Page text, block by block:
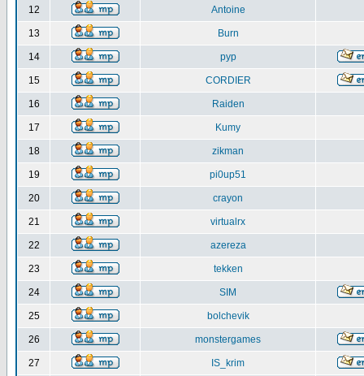
12 Antoine
13 Burn
14 pyp
15 CORDIER
16 Raiden
17 Kumy
18 zikman
19 pi0up51
20 crayon
21 virtualrx
22 azereza
23 tekken
24 SIM
25 bolchevik
26 monstergames
27 IS_krim